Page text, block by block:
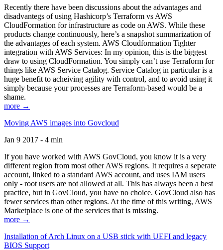
Recently there have been discussions about the advantages and
disadvantegs of using Hashicorp’s Terraform vs AWS
CloudFormation for infrastructure as code on AWS. While these
products change continuously, here’s a snapshot summarization of
the advantages of each system. AWS Cloudformation Tighter
integration with AWS Services: In my opinion, this is the biggest
draw to using CloudFormation. You simply can’t use Terraform for
things like AWS Service Catalog. Service Catalog in particular is a
huge benefit to acheiving agility with control, and to avoid using it
simply because your processes are Terraform-based would be a
shame.
more →
Moving AWS images into Govcloud
Jan 9 2017 - 4 min
If you have worked with AWS GovCloud, you know it is a very
different region from most other AWS regions. It requires a seperate
account, linked to a standard AWS account, and uses IAM users
only - root users are not allowed at all. This has always been a best
practice, but in GovCloud, you have no choice. GovCloud also has
fewer services than other regions. At the time of this writing, AWS
Marketplace is one of the services that is missing.
more →
Installation of Arch Linux on a USB stick with UEFI and legacy
BIOS Support